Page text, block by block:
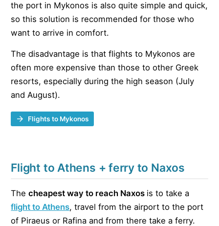
the port in Mykonos is also quite simple and quick,
so this solution is recommended for those who
want to arrive in comfort.
The disadvantage is that flights to Mykonos are
often more expensive than those to other Greek
resorts, especially during the high season (July
and August).
Flights to Mykonos
Flight to Athens + ferry to Naxos
Thecheapest way to reach Naxos is to take a
flight to Athens, travel from the airport to the port
of Piraeus or Rafina and from there take a ferry.